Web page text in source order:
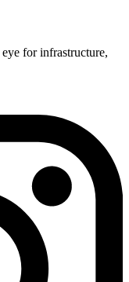
for infrastructure,